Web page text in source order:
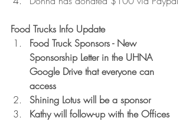
Food Trucks Info Update
Food Truck Sponsors - New
Sponsorship Letter in the UHNA
Google Drive that everyone can
access
Shining Lotus will be a sponsor
Kathy will follow-up with the Offices